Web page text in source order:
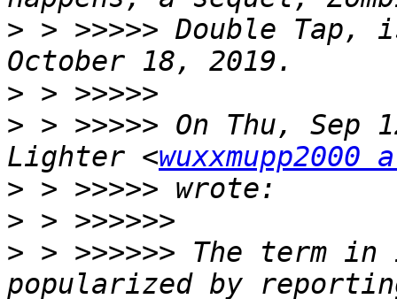
> > >>>>> Double
>
> > >>>>> On Thu, Sep
Lighter <wuxxmupp2000
>
>
> > >>>>>> The term